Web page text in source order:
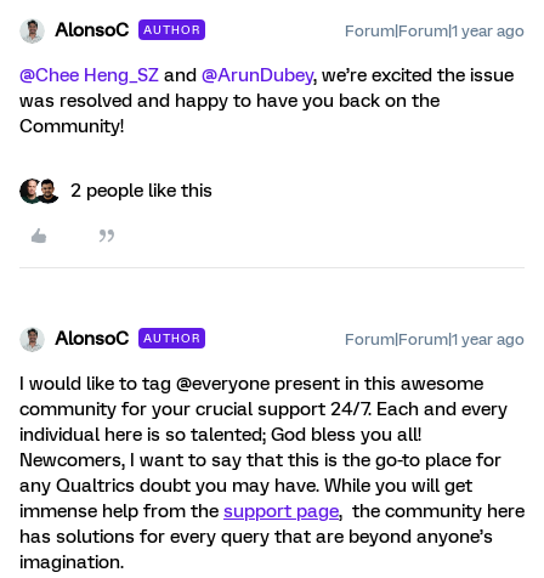
AlonsoC AUTHOR Forum|Forum|1 year ago
@Chee Heng_SZ and @ArunDubey, we’re excited the issue
was resolved and happy to have you back on the
Community!
2 people like this
AlonsoC AUTHOR Forum|Forum|1 year ago
I would like to tag @everyone present in this awesome
community for your crucial support 24/7. Each and every
individual here is so talented; God bless you all!
Newcomers, I want to say that this is the go-to place for
any Qualtrics doubt you may have. While you will get
immense help from the support page, the community here
has solutions for every query that are beyond anyone’s
imagination.